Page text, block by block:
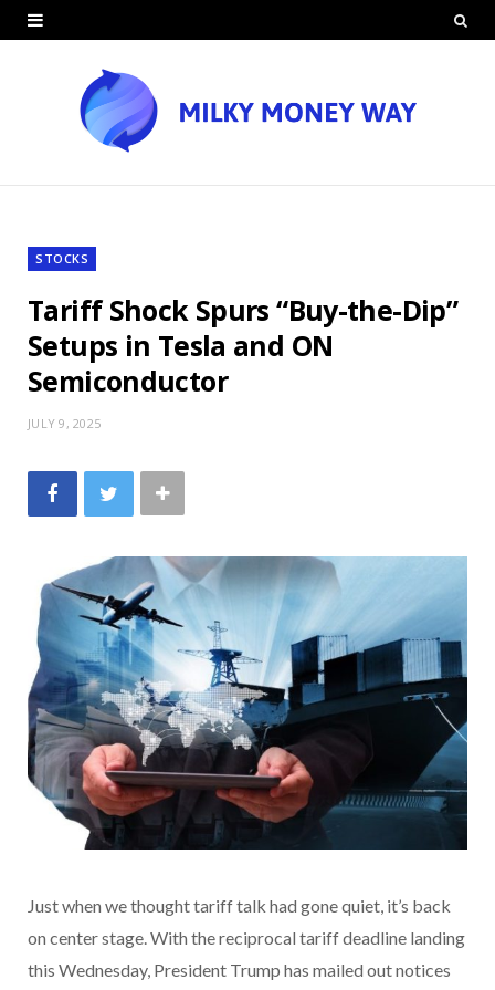
STOCKS
Tariff Shock Spurs “Buy-the-Dip”
Setups in Tesla and ON
Semiconductor
JULY 9, 2025
Just when we thought tariff talk had gone quiet, it’s back
on center stage. With the reciprocal tariff deadline landing
this Wednesday, President Trump has mailed out notices